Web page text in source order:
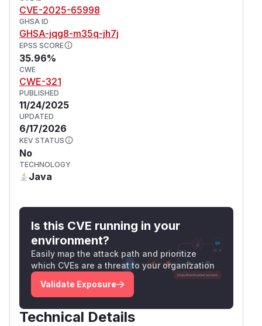
CVE-2025-65998
GHSA ID
GHSA-jqg8-m35q-jh7j
EPSS SCORE
35.96%
CWE
CWE-321
PUBLISHED
11/24/2025
UPDATED
6/17/2026
KEV STATUS
No
TECHNOLOGY
Java
Is this CVE running in your
environment?
Easily map the attack path and prioritize
which CVEs are a threat to your organization
Validate Exposure
Technical Details